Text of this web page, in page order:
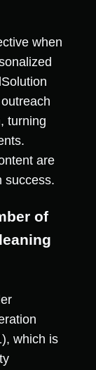
when
turning
are
success.
of
which is